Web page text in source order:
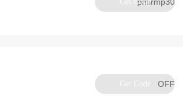
OFF
Get Code